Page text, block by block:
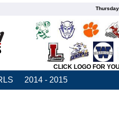
CLICK LOGO FOR
2014 - 2015